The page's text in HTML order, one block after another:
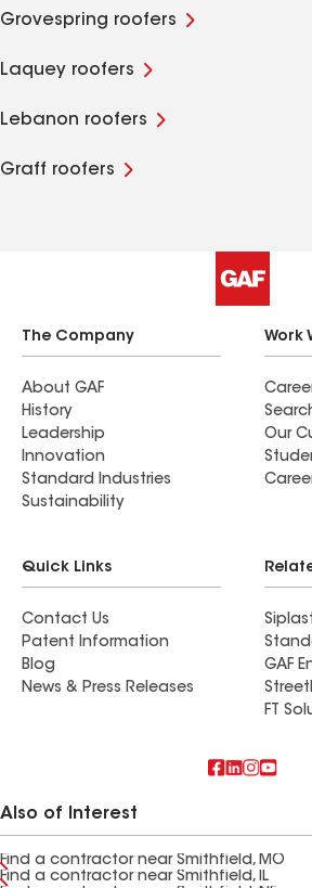
Grovespring roofers
Laquey roofers
Lebanon roofers
Graff roofers
The Company
About GAF
History
Leadership
Innovation
Standard Industries
Sustainability
Work
Our
Quick Links
Contact Us
Patent Information
Blog
News & Press Releases
GAF
FT
Also of Interest
Find a contractor near Smithfield, MO
Find a contractor near Smithfield, IL